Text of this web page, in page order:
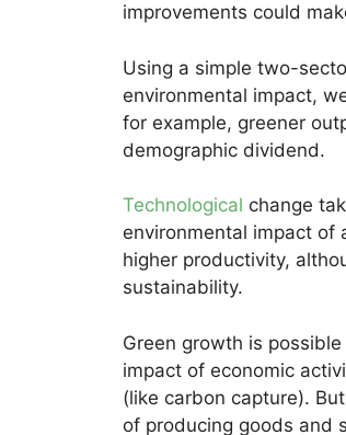
improvements could
Using a simple two-
environmental impact,
for example, greener
demographic dividend.
Technological change
environmental impact of
higher productivity,
sustainability.
Green growth is
impact of economic
(like carbon capture).
of producing goods and